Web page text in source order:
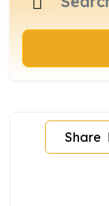
Share